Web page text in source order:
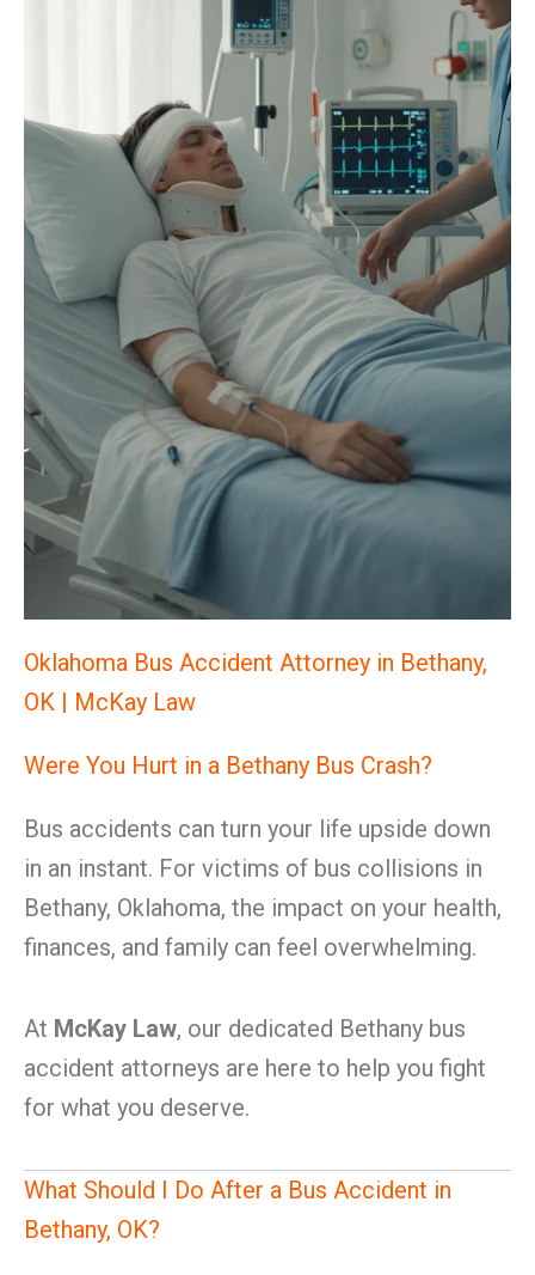
Oklahoma Bus Accident Attorney in Bethany,
OK | McKay Law
Were You Hurt in a Bethany Bus Crash?
Bus accidents can turn your life upside down
in an instant. For victims of bus collisions in
Bethany, Oklahoma, the impact on your health,
finances, and family can feel overwhelming.
At McKay Law, our dedicated Bethany bus
accident attorneys are here to help you fight
for what you deserve.
What Should I Do After a Bus Accident in
Bethany, OK?